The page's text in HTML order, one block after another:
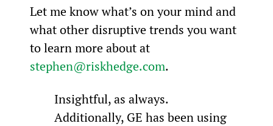
Let me know what’s on your mind and
what other disruptive trends you want
to learn more about at
stephen@riskhedge.com.
Insightful, as always.
Additionally, GE has been using